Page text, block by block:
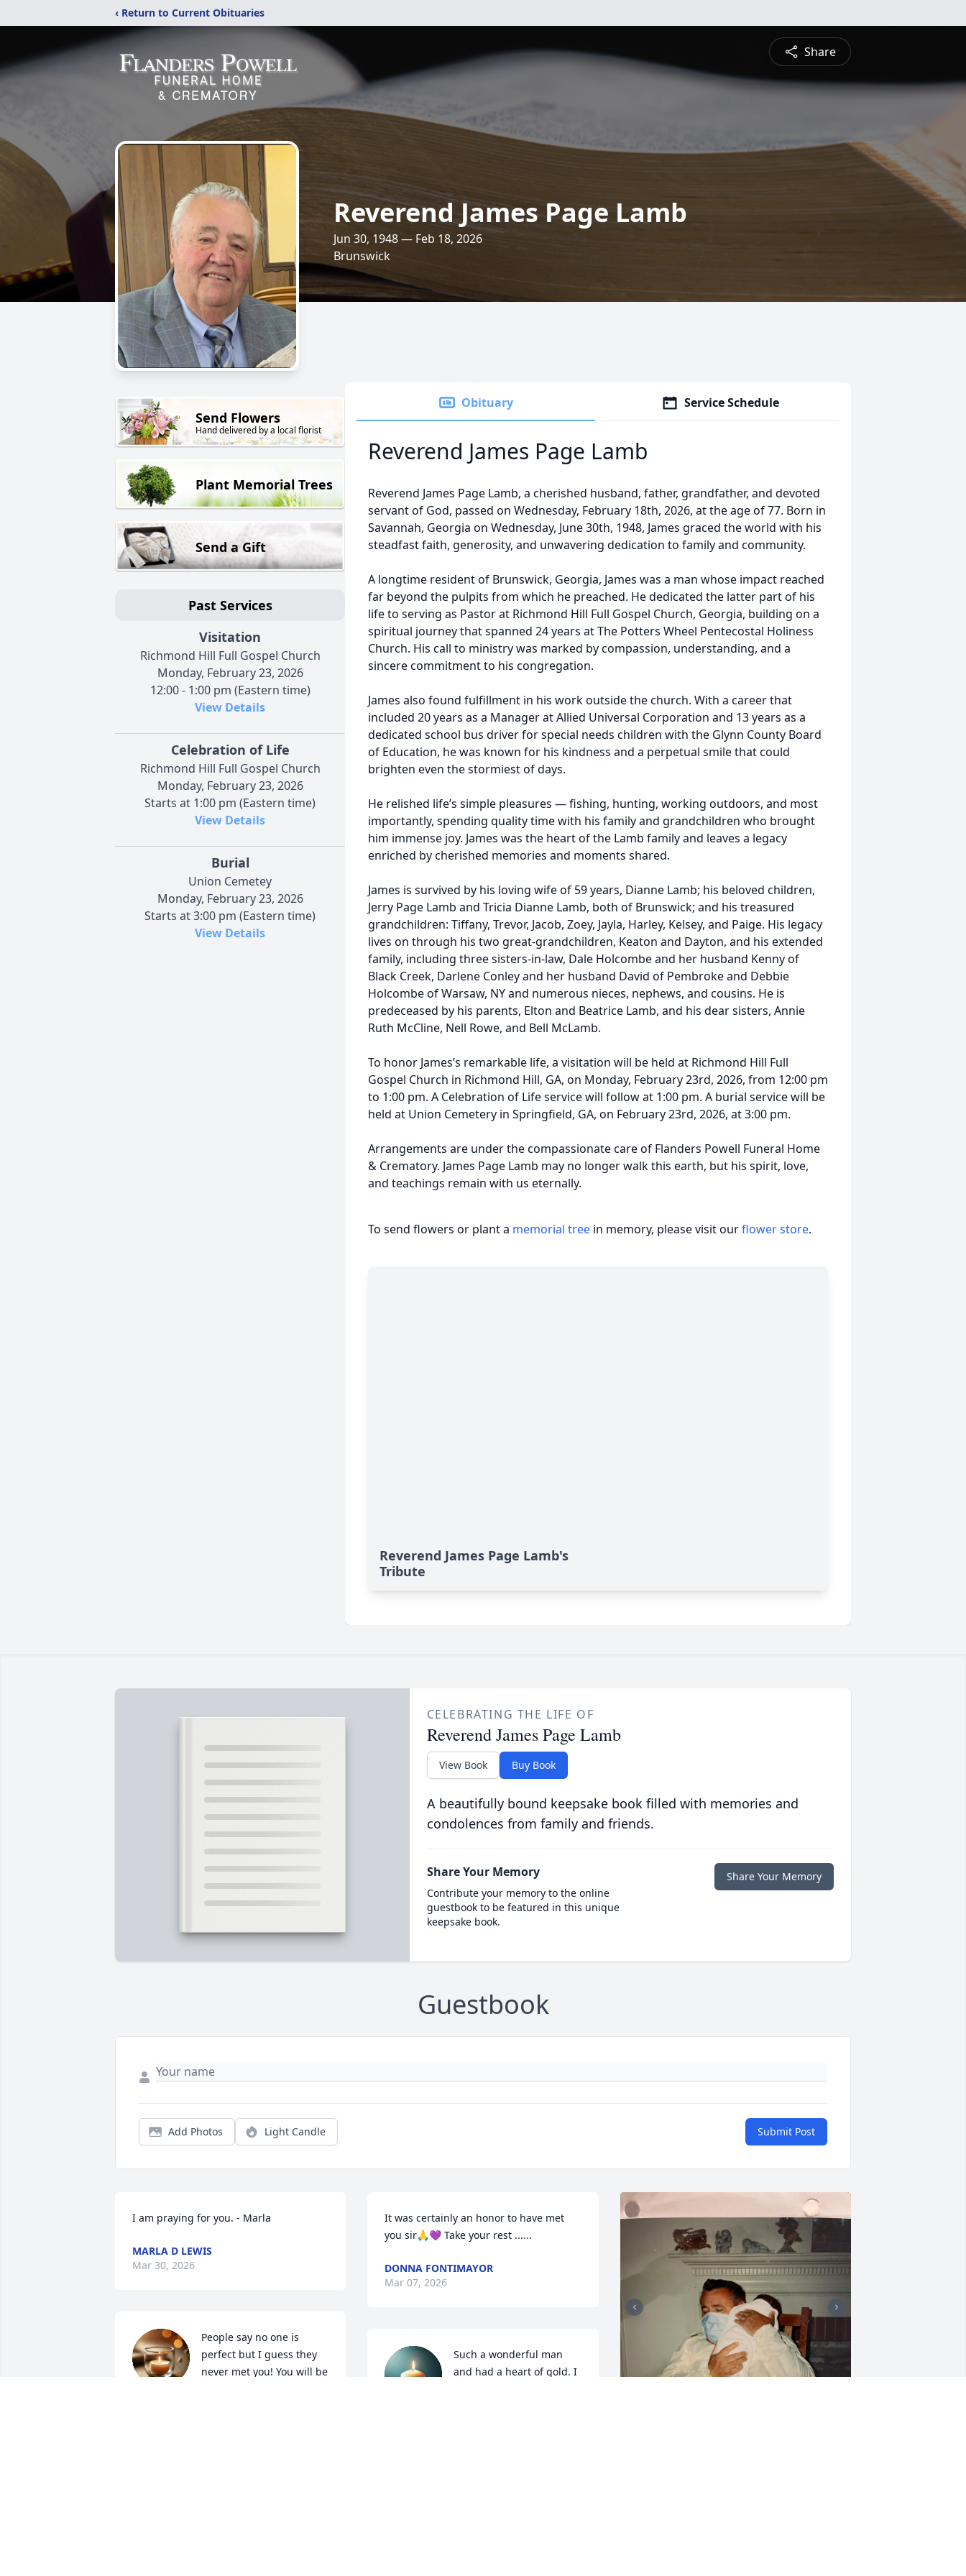
‹ Return to Current Obituaries
Share
Reverend James Page Lamb
Jun 30, 1948 — Feb 18, 2026
Brunswick
Send Flowers
Hand delivered by a local florist
Plant Memorial Trees
Send a Gift
Past Services
Visitation
Richmond Hill Full Gospel Church
Monday, February 23, 2026
12:00 - 1:00 pm (Eastern time)
View Details
Celebration of Life
Richmond Hill Full Gospel Church
Monday, February 23, 2026
Starts at 1:00 pm (Eastern time)
View Details
Burial
Union Cemetey
Monday, February 23, 2026
Starts at 3:00 pm (Eastern time)
View Details
Obituary Service Schedule
Reverend James Page Lamb
Reverend James Page Lamb, a cherished husband, father, grandfather, and devoted
servant of God, passed on Wednesday, February 18th, 2026, at the age of 77. Born in
Savannah, Georgia on Wednesday, June 30th, 1948, James graced the world with his
steadfast faith, generosity, and unwavering dedication to family and community.
A longtime resident of Brunswick, Georgia, James was a man whose impact reached
far beyond the pulpits from which he preached. He dedicated the latter part of his
life to serving as Pastor at Richmond Hill Full Gospel Church, Georgia, building on a
spiritual journey that spanned 24 years at The Potters Wheel Pentecostal Holiness
Church. His call to ministry was marked by compassion, understanding, and a
sincere commitment to his congregation.
James also found fulfillment in his work outside the church. With a career that
included 20 years as a Manager at Allied Universal Corporation and 13 years as a
dedicated school bus driver for special needs children with the Glynn County Board
of Education, he was known for his kindness and a perpetual smile that could
brighten even the stormiest of days.
He relished life’s simple pleasures — fishing, hunting, working outdoors, and most
importantly, spending quality time with his family and grandchildren who brought
him immense joy. James was the heart of the Lamb family and leaves a legacy
enriched by cherished memories and moments shared.
James is survived by his loving wife of 59 years, Dianne Lamb; his beloved children,
Jerry Page Lamb and Tricia Dianne Lamb, both of Brunswick; and his treasured
grandchildren: Tiffany, Trevor, Jacob, Zoey, Jayla, Harley, Kelsey, and Paige. His legacy
lives on through his two great-grandchildren, Keaton and Dayton, and his extended
family, including three sisters-in-law, Dale Holcombe and her husband Kenny of
Black Creek, Darlene Conley and her husband David of Pembroke and Debbie
Holcombe of Warsaw, NY and numerous nieces, nephews, and cousins. He is
predeceased by his parents, Elton and Beatrice Lamb, and his dear sisters, Annie
Ruth McCline, Nell Rowe, and Bell McLamb.
To honor James’s remarkable life, a visitation will be held at Richmond Hill Full
Gospel Church in Richmond Hill, GA, on Monday, February 23rd, 2026, from 12:00 pm
to 1:00 pm. A Celebration of Life service will follow at 1:00 pm. A burial service will be
held at Union Cemetery in Springfield, GA, on February 23rd, 2026, at 3:00 pm.
Arrangements are under the compassionate care of Flanders Powell Funeral Home
& Crematory. James Page Lamb may no longer walk this earth, but his spirit, love,
and teachings remain with us eternally.
To send flowers or plant a memorial tree in memory, please visit ourflower store.
Reverend James Page Lamb's
Tribute
CELEBRATING THE LIFE OF
Reverend James Page Lamb
View Book Buy Book
A beautifully bound keepsake book filled with memories and
condolences from family and friends.
Share Your Memory
Contribute your memory to the online
guestbook to be featured in this unique
keepsake book.
Share Your Memory
Guestbook
Add Photos Light Candle Submit Post
I am praying for you. - Marla
MARLA D LEWIS
Mar 30, 2026
People say no one is
perfect but I guess they
never met you! You will be
It was certainly an honor to have met
you sir🙏💜 Take your rest ......
DONNA FONTIMAYOR
Mar 07, 2026
Such a wonderful man
and had a heart of gold. I